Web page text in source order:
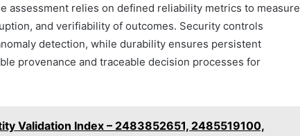
assessment relies on defined reliability metrics to measure
and verifiability of outcomes. Security controls
detection, while durability ensures persistent
provenance and traceable decision processes for
Validation Index – 2483852651, 2485519100,